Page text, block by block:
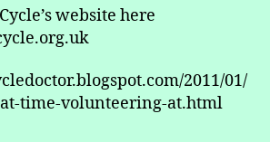
website here
2011/01/
time-volunteering-at.html